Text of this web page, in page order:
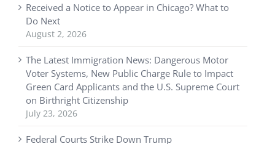
Received a Notice to Appear in Chicago? What to
Do Next
August 2, 2026
The Latest Immigration News: Dangerous Motor
Voter Systems, New Public Charge Rule to Impact
Green Card Applicants and the U.S. Supreme Court
on Birthright Citizenship
July 23, 2026
Federal Courts Strike Down Trump